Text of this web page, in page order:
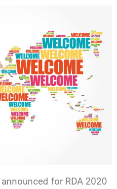
for RDA 2020